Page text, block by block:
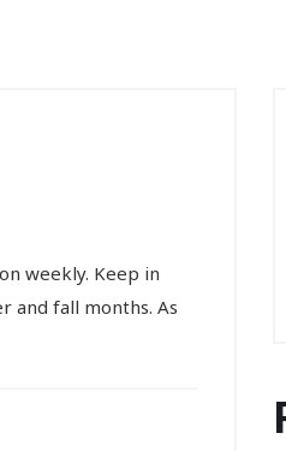
weekly. Keep in
and fall months. As